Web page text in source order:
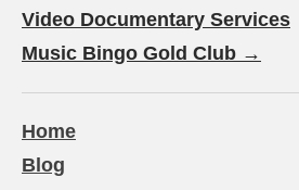
Video Documentary Services
Music Bingo Gold Club →
Home
Blog